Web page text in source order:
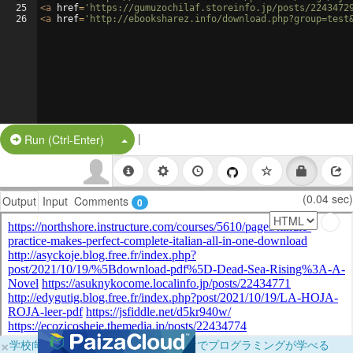
25
26
<a href= 'https://gumuzochilaf.storeinfo.jp/posts/
<a href= 'http://ebooksharez.info/
Run (Ctrl-Enter) Split Button!
|
Output Input Comments 0 (0.04 sec)
×学校向けに無料提供中！ブラウザだけでプログラミングが学べる